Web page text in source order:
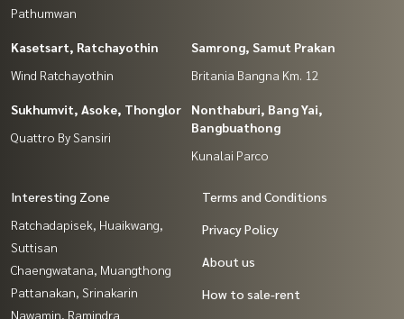
Pathumwan
Kasetsart, Ratchayothin
Wind Ratchayothin
Samrong, Samut Prakan
Britania Bangna Km. 12
Sukhumvit, Asoke, Thonglor
Quattro By Sansiri
Nonthaburi, Bang Yai,
Bangbuathong
Kunalai Parco
Interesting Zone
Ratchadapisek, Huaikwang,
Suttisan
Chaengwatana, Muangthong
Pattanakan, Srinakarin
Nawamin, Ramindra
Terms and Conditions
Privacy Policy
About us
How to sale-rent